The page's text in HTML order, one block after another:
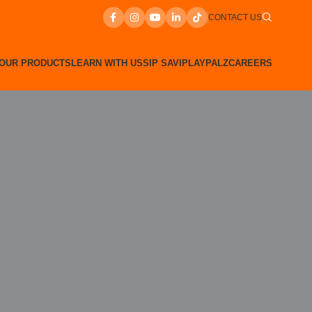
CONTACT US
PRODUCTSLEARN WITH USSIP SAVIPLAYPALZCAREERS